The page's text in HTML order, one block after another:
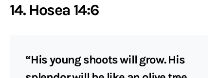
14. Hosea 14:6
“His young shoots will grow. His